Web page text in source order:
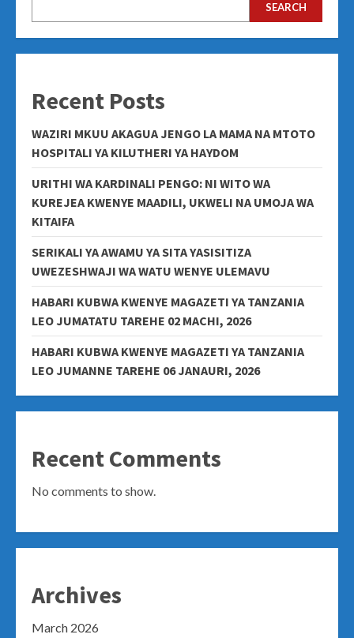
SEARCH
Recent Posts
WAZIRI MKUU AKAGUA JENGO LA MAMA NA MTOTO
HOSPITALI YA KILUTHERI YA HAYDOM
URITHI WA KARDINALI PENGO: NI WITO WA
KUREJEA KWENYE MAADILI, UKWELI NA UMOJA WA
KITAIFA
SERIKALI YA AWAMU YA SITA YASISITIZA
UWEZESHWAJI WA WATU WENYE ULEMAVU
HABARI KUBWA KWENYE MAGAZETI YA TANZANIA
LEO JUMATATU TAREHE 02 MACHI, 2026
HABARI KUBWA KWENYE MAGAZETI YA TANZANIA
LEO JUMANNE TAREHE 06 JANAURI, 2026
Recent Comments
No comments to show.
Archives
March 2026